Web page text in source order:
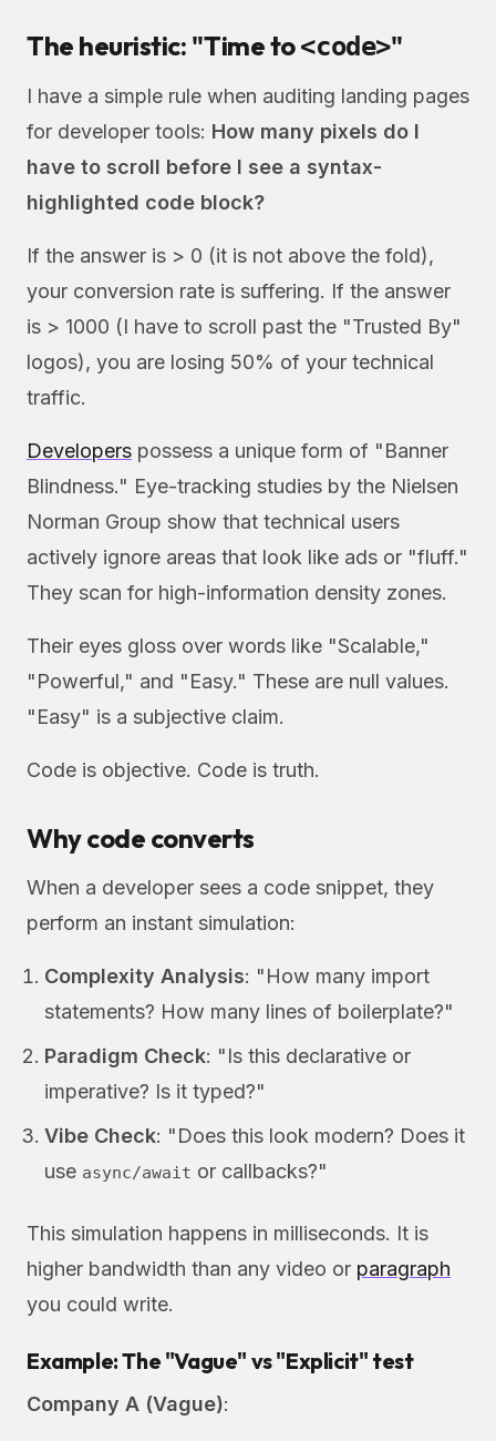
The heuristic: "Time to<code>"
I have a simple rule when auditing landing pages
for developer tools: How many pixels do I
have to scroll before I see a syntax-
highlighted code block?
If the answer is > 0 (it is not above the fold),
your conversion rate is suffering. If the answer
is > 1000 (I have to scroll past the "Trusted By"
logos), you are losing 50% of your technical
traffic.
Developers possess a unique form of "Banner
Blindness." Eye-tracking studies by the Nielsen
Norman Group show that technical users
actively ignore areas that look like ads or "fluff."
They scan for high-information density zones.
Their eyes gloss over words like "Scalable,"
"Powerful," and "Easy." These are null values.
"Easy" is a subjective claim.
Code is objective. Code is truth.
Why code converts
When a developer sees a code snippet, they
perform an instant simulation:
Complexity Analysis: "How many import
statements? How many lines of boilerplate?"
Paradigm Check: "Is this declarative or
imperative? Is it typed?"
Vibe Check: "Does this look modern? Does it
use async/await or callbacks?"
This simulation happens in milliseconds. It is
higher bandwidth than any video or paragraph
you could write.
Example: The "Vague" vs "Explicit" test
Company A (Vague):